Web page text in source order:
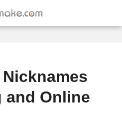
and Online